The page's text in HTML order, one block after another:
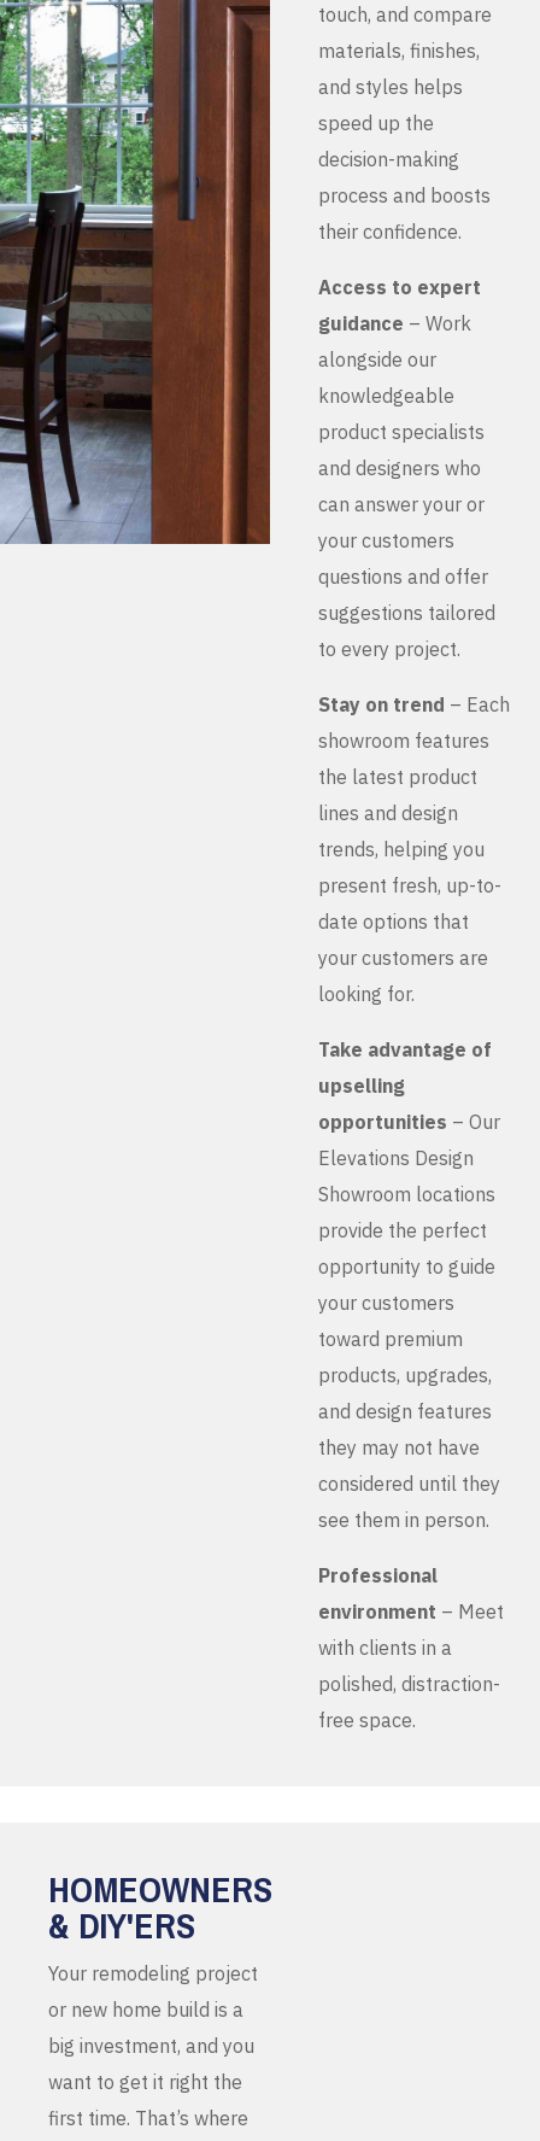
touch, and compare
materials, finishes,
and styles helps
speed up the
decision-making
process and boosts
their confidence.
Access to expert
guidance – Work
alongside our
knowledgeable
product specialists
and designers who
can answer your or
your customers
questions and offer
suggestions tailored
to every project.
Stay on trend – Each
showroom features
the latest product
lines and design
trends, helping you
present fresh, up-to-
date options that
your customers are
looking for.
Take advantage of
upselling
opportunities – Our
Elevations Design
Showroom locations
provide the perfect
opportunity to guide
your customers
toward premium
products, upgrades,
and design features
they may not have
considered until they
see them in person.
Professional
environment – Meet
with clients in a
polished, distraction-
free space.
HOMEOWNERS
& DIY'ERS
Your remodeling project
or new home build is a
big investment, and you
want to get it right the
first time. That’s where